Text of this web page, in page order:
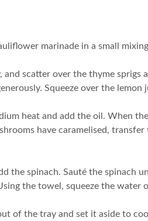
marinade in a small
scatter over the thyme
Squeeze over the
heat and add the oil. When
have caramelised,
the spinach. Sauté the spinach
the towel, squeeze the water
of the tray and set it aside to